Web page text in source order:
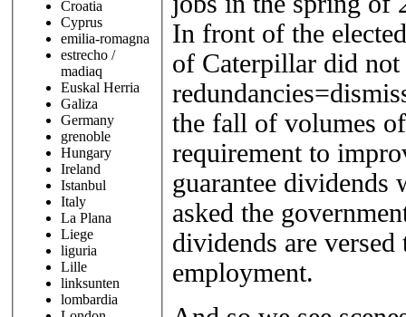
Croatia
Cyprus
emilia-romagna
estrecho /
madiaq
Euskal Herria
Galiza
Germany
grenoble
Hungary
Ireland
Istanbul
Italy
La Plana
Liege
liguria
Lille
linksunten
lombardia
In front of the
of Caterpillar did
the fall of volumes
requirement to
guarantee dividends
asked the
dividends are
employment.